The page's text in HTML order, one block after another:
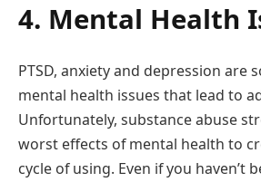
4. Mental Health
PTSD, anxiety and depression are
mental health issues that lead to
Unfortunately, substance abuse
worst effects of mental health to
cycle of using. Even if you haven’t